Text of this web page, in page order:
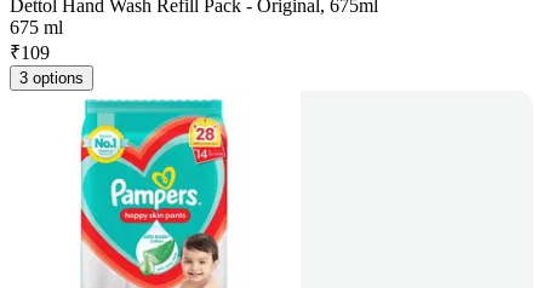
Dettol Hand Wash Refill Pack - Original, 675ml
675 ml
₹109
3 options